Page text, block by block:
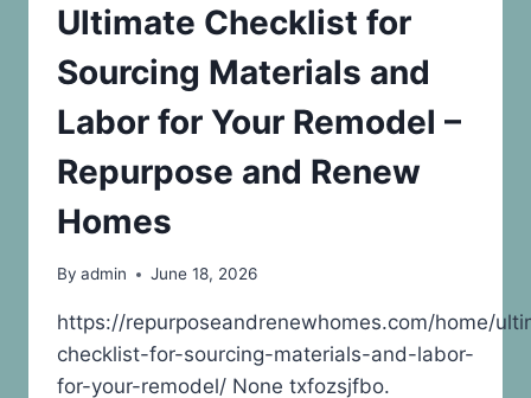
Ultimate Checklist for
Sourcing Materials and
Labor for Your Remodel –
Repurpose and Renew
Homes
By admin June 18, 2026
https://repurposeandrenewhomes.com/home/
checklist-for-sourcing-materials-and-labor-
for-your-remodel/ None txfozsjfbo.